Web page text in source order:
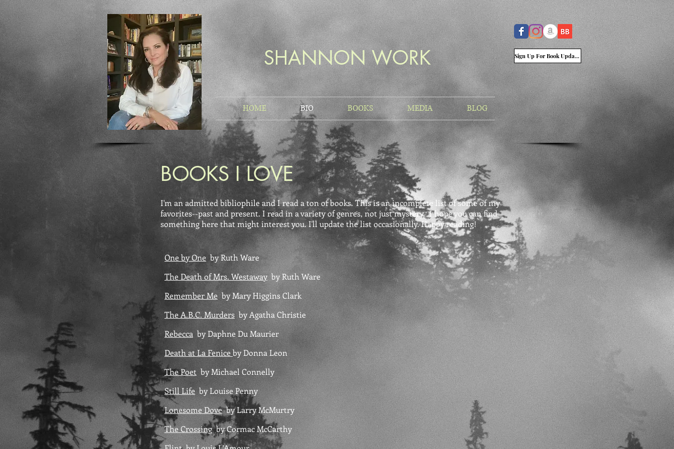
SHANNON WORK
HOME BIO BOOKS MEDIA BLOG
Sign Up For Book Updates
BOOKS I LOVE
I'm an admitted bibliophile and I read a ton of books. This is an incomplete list of some of my
favorites--past and present. I read in a variety of genres, not just mystery. I hope you can find
something here that might interest you. I'll update the list occasionally. Happy reading!
One by One by Ruth Ware
The Death of Mrs. WestawaybyRuth Ware
Remember Me by Mary Higgins Clark
The A.B.C. Murders by Agatha Christie
Rebecca by Daphne Du Maurier
Death at La Feniceby Donna Leon
The Poet by Michael Connelly
Still Life by Louise Penny
Lonesome Doveby Larry McMurtry
The Crossingby Cormac McCarthy